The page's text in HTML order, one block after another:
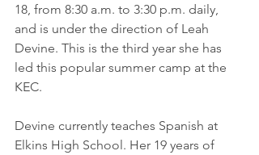
18, from 8:30 a.m. to 3:30 p.m. daily,
and is under the direction of Leah
Devine. This is the third year she has
led this popular summer camp at the
KEC.
Devine currently teaches Spanish at
Elkins High School. Her 19 years of